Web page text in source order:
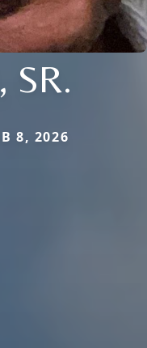
SR.
8, 2026